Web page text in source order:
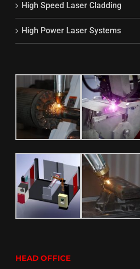
High Speed Laser Cladding
High Power Laser Systems
HEAD OFFICE